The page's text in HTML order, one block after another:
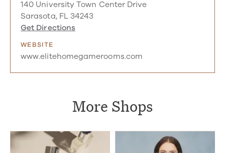
140 University Town Center Drive
Sarasota, FL 34243
Get Directions
WEBSITE
www.elitehomegamerooms.com
More Shops